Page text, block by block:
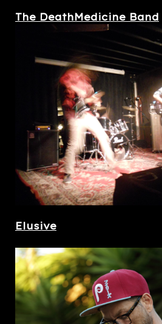
The DeathMedicine Band
Elusive